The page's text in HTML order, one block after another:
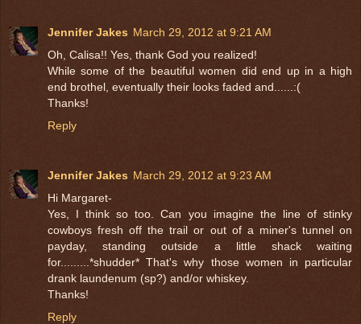
Jennifer Jakes March 29, 2012 at 9:21 AM
Oh, Calisa!! Yes, thank God you realized!
While some of the beautiful women did end up in a high
end brothel, eventually their looks faded and......:(
Thanks!
Reply
Jennifer Jakes March 29, 2012 at 9:23 AM
Hi Margaret-
Yes, I think so too. Can you imagine the line of stinky
cowboys fresh off the trail or out of a miner's tunnel on
payday, standing outside a little shack waiting
for.........*shudder* That's why those women in particular
drank laundenum (sp?) and/or whiskey.
Thanks!
Reply